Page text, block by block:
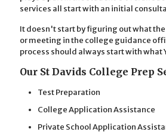
services all start with an initial
It doesn't start by figuring out what
or meeting in the college guidance
process should always start with what
Our St Davids College Prep
Test Preparation
College Application Assistance
Private School Application